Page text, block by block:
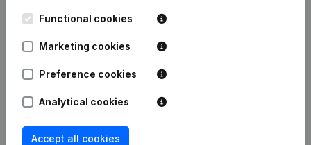
Date Publication
08-11-2018
Functional cookies
Marketing cookies
Preference cookies
Analytical cookies
Accept all cookies